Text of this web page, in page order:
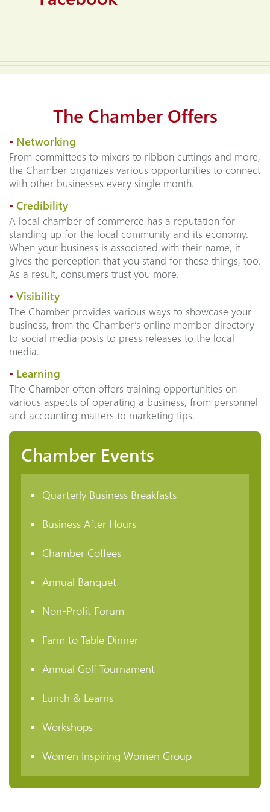
The Chamber Offers
• Networking
From committees to mixers to ribbon cuttings and more,
the Chamber organizes various opportunities to connect
with other businesses every single month.
• Credibility
A local chamber of commerce has a reputation for
standing up for the local community and its economy.
When your business is associated with their name, it
gives the perception that you stand for these things, too.
As a result, consumers trust you more.
• Visibility
The Chamber provides various ways to showcase your
business, from the Chamber’s online member directory
to social media posts to press releases to the local
media.
• Learning
The Chamber often offers training opportunities on
various aspects of operating a business, from personnel
and accounting matters to marketing tips.
Chamber Events
Quarterly Business Breakfasts
Business After Hours
Chamber Coffees
Annual Banquet
Non-Profit Forum
Farm to Table Dinner
Annual Golf Tournament
Lunch & Learns
Workshops
Women Inspiring Women Group